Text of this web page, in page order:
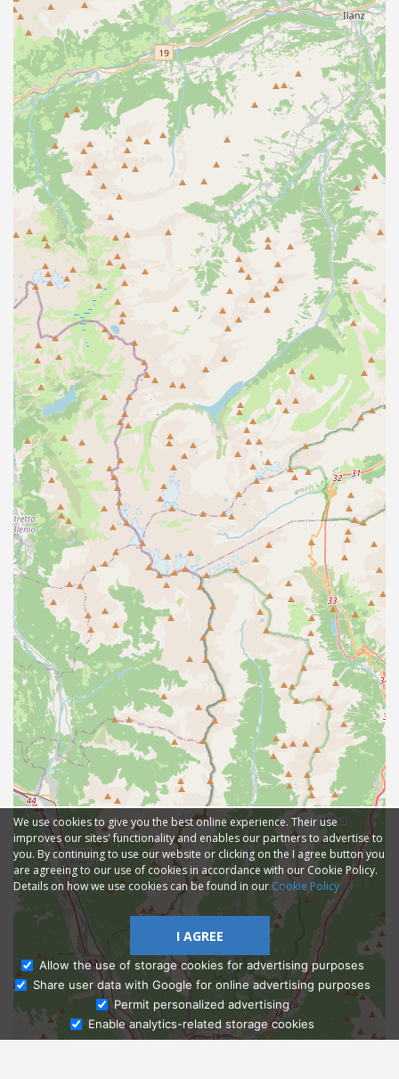
Ask Admissions
We use cookies to give you the best online experience. Their use
improves our sites' functionality and enables our partners to advertise to
you. By continuing to use our website or clicking on the I agree button you
are agreeing to our use of cookies in accordance with our Cookie Policy.
Details on how we use cookies can be found in ourCookie Policy
I AGREE
Allow the use of storage cookies for advertising purposes
Share user data with Google for online advertising purposes
Permit personalized advertising
Enable analytics-related storage cookies